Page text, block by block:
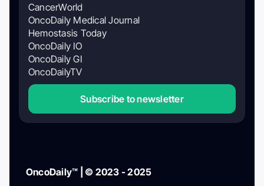
CancerWorld
OncoDaily Medical Journal
Hemostasis Today
OncoDaily IO
OncoDaily GI
OncoDailyTV
Subscribe to newsletter
OncoDaily™ | © 2023 - 2025